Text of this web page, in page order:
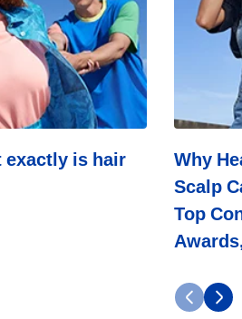
exactly is hair
Leads
Top
Consumer
Choice,
Industry
Awards,
Decades
Of
Why
Scalp
Top